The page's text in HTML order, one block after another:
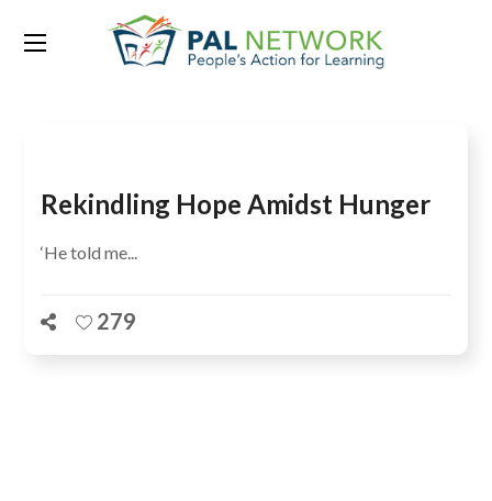
Tag:Turkana
Rekindling Hope Amidst Hunger
‘He told me...
279